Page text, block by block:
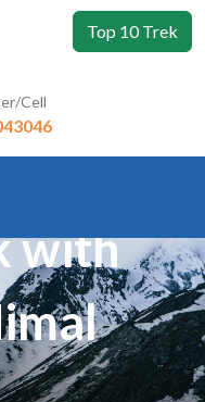
Top 10 Trek
Cell
with